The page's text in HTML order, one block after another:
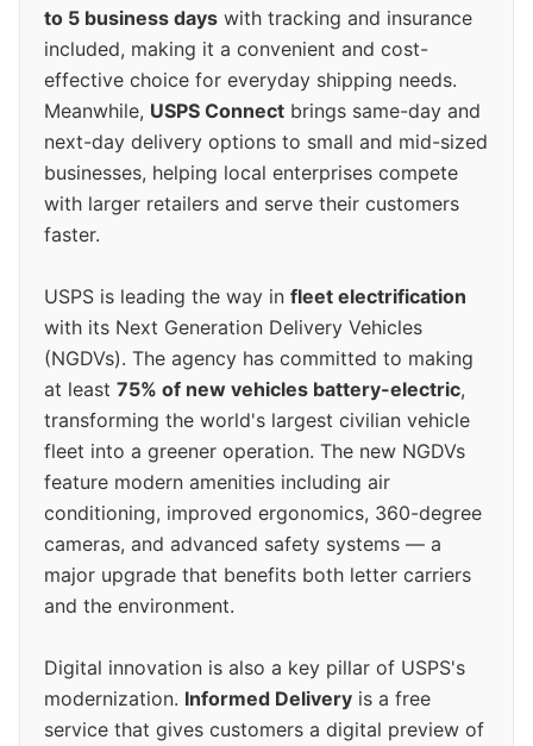
to 5 business days with tracking and insurance
included, making it a convenient and cost-
effective choice for everyday shipping needs.
Meanwhile, USPS Connect brings same-day and
next-day delivery options to small and mid-sized
businesses, helping local enterprises compete
with larger retailers and serve their customers
faster.
USPS is leading the way in fleet electrification
with its Next Generation Delivery Vehicles
(NGDVs). The agency has committed to making
at least 75% of new vehicles battery-electric,
transforming the world's largest civilian vehicle
fleet into a greener operation. The new NGDVs
feature modern amenities including air
conditioning, improved ergonomics, 360-degree
cameras, and advanced safety systems — a
major upgrade that benefits both letter carriers
and the environment.
Digital innovation is also a key pillar of USPS's
modernization. Informed Delivery is a free
service that gives customers a digital preview of